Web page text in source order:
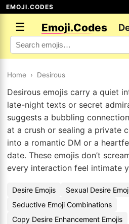
EMOJI.CODES
☰ Emoji.Codes
Home › Desirous
Desirous emojis carry a quiet
late-night texts or secret
suggests a bubbling
at a crush or sealing a private
into a romantic DM or a
date. These emojis don’t
every interaction feel intimate
Desire Emojis
Sexual Desire
Seductive Emoji Combinations
Copy Desire Enhancement Emojis